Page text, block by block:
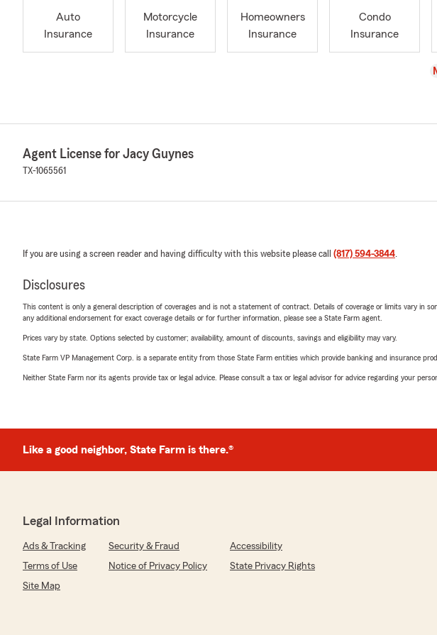
Auto
Insurance
Motorcycle
Insurance
Homeowners
Insurance
Condo
Insurance
Agent License for Jacy Guynes
TX-1065561
If you are using a screen reader and having difficulty with this website please call (817) 594-3844.
Disclosures
This content is only a general description of coverages and is not a statement of contract. Details of coverage or limits vary in
any additional endorsement for exact coverage details or for further information, please see a State Farm agent.
Prices vary by state. Options selected by customer; availability, amount of discounts, savings and eligibility may vary.
State Farm VP Management Corp. is a separate entity from those State Farm entities which provide banking and insurance
Neither State Farm nor its agents provide tax or legal advice. Please consult a tax or legal advisor for advice regarding your
Like a good neighbor, State Farm is there.®
Legal Information
Ads & Tracking Security & Fraud
Accessibility
Terms of Use
Notice of Privacy Policy
State Privacy Rights
Site Map